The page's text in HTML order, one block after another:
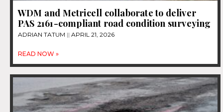
WDM and Metricell collaborate to deliver
PAS 2161-compliant road condition surveying
ADRIAN TATUM APRIL 21, 2026
READ NOW »